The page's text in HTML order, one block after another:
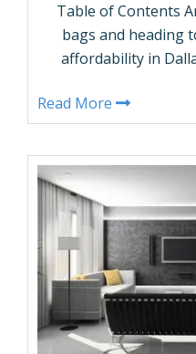
Table of Contents
bags and heading
affordability in
The racial
Population by Age
Dallas,
universities.
Neighborhoods
CONTINUE READING
Read More